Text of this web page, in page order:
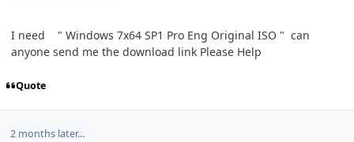
I need " Windows 7x64 SP1 Pro Eng Original ISO " can
anyone send me the download link Please Help
Quote
2 months later...